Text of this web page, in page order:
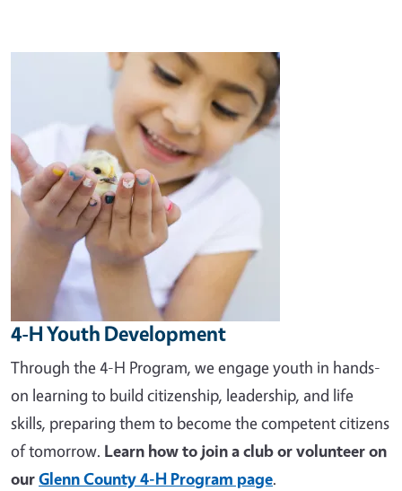
4-H Youth Development
Through the 4-H Program, we engage youth in hands-
on learning to build citizenship, leadership, and life
skills, preparing them to become the competent citizens
of tomorrow. Learn how to join a club or volunteer on
ourGlenn County 4-H Program page.